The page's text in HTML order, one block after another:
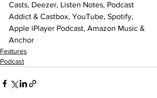
Casts, Deezer, Listen Notes, Podcast
Addict & Castbox, YouTube, Spotify,
Apple iPlayer Podcast, Amazon Music &
Anchor
Features
Podcast